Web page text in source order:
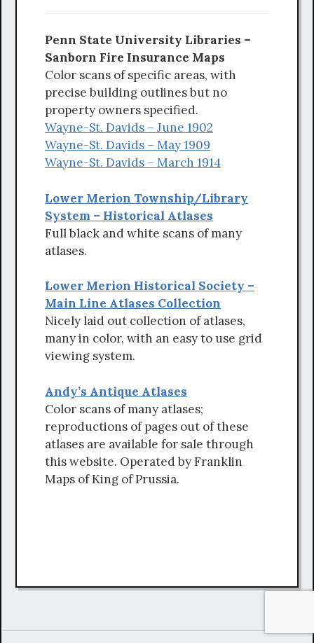
Penn State University Libraries –
Sanborn Fire Insurance Maps
Color scans of specific areas, with
precise building outlines but no
property owners specified.
Wayne-St. Davids – June 1902
Wayne-St. Davids – May 1909
Wayne-St. Davids – March 1914
Lower Merion Township/Library
System – Historical Atlases
Full black and white scans of many
atlases.
Lower Merion Historical Society –
Main Line Atlases Collection
Nicely laid out collection of atlases,
many in color, with an easy to use grid
viewing system.
Andy’s Antique Atlases
Color scans of many atlases;
reproductions of pages out of these
atlases are available for sale through
this website. Operated by Franklin
Maps of King of Prussia.